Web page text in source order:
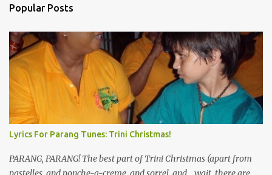
Popular Posts
Lyrics For Parang Tunes: Trini Christmas!
PARANG, PARANG! The best part of Trini Christmas (apart from